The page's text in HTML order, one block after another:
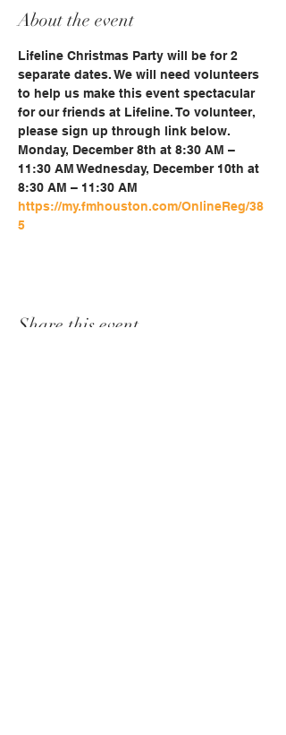
About the event
Lifeline Christmas Party will be for 2
separate dates. We will need volunteers
to help us make this event spectacular
for our friends at Lifeline. To volunteer,
please sign up through link below.
Monday, December 8th at 8:30 AM –
11:30 AM Wednesday, December 10th at
8:30 AM – 11:30 AM
https://my.fmhouston.com/OnlineReg/38
5
Share this event